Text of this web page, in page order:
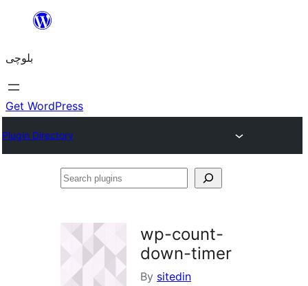
content
بلوچی
Get WordPress
Plugin Directory
Search
wp-count-
down-timer
By sitedin